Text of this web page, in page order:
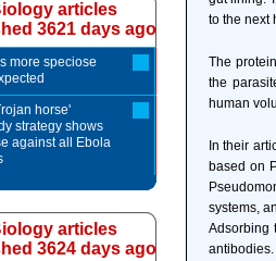
to the next
The
the
human
In their
based on
systems,
Adsorbing
articles
3621 days ago
more speciose
horse'
strategy shows
against all Ebola
articles
3624 days ago